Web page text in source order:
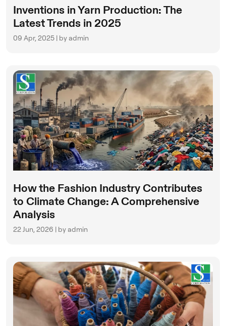
Inventions in Yarn Production: The
Latest Trends in 2025
09 Apr, 2025 | by admin
How the Fashion Industry Contributes
to Climate Change: A Comprehensive
Analysis
22 Jun, 2026 | by admin